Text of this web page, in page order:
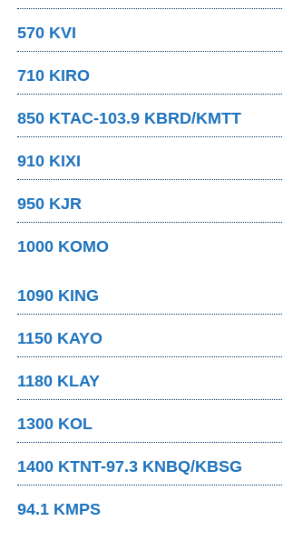
570 KVI
710 KIRO
850 KTAC-103.9 KBRD/KMTT
910 KIXI
950 KJR
1000 KOMO
1090 KING
1150 KAYO
1180 KLAY
1300 KOL
1400 KTNT-97.3 KNBQ/KBSG
94.1 KMPS